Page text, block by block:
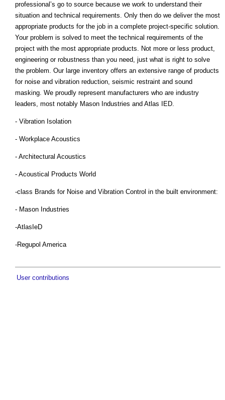
professional’s go to source because we work to understand their
situation and technical requirements. Only then do we deliver the most
appropriate products for the job in a complete project-specific solution.
Your problem is solved to meet the technical requirements of the
project with the most appropriate products. Not more or less product,
engineering or robustness than you need, just what is right to solve
the problem. Our large inventory offers an extensive range of products
for noise and vibration reduction, seismic restraint and sound
masking. We proudly represent manufacturers who are industry
leaders, most notably Mason Industries and Atlas IED.
- Vibration Isolation
- Workplace Acoustics
- Architectural Acoustics
- Acoustical Products World
-class Brands for Noise and Vibration Control in the built environment:
- Mason Industries
-AtlasIeD
-Regupol America
User contributions